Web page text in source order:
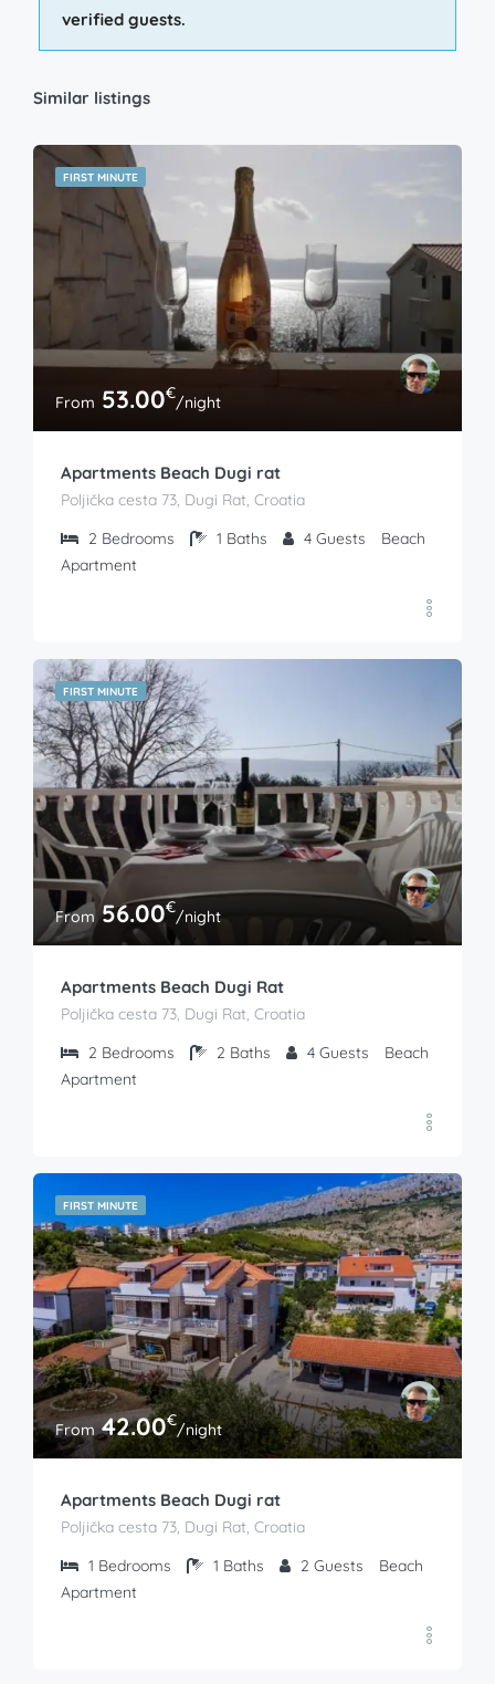
verified guests.
Similar listings
FIRST MINUTE
From 53.00€/night
Apartments Beach Dugi rat
Poljička cesta 73, Dugi Rat, Croatia
2 Bedrooms 1 Baths 4 Guests
Beach
Apartment
FIRST MINUTE
From56.00€/night
Apartments Beach Dugi Rat
Poljička cesta 73, Dugi Rat, Croatia
2 Bedrooms 2 Baths 4 Guests
Beach
Apartment
FIRST MINUTE
From42.00€/night
Apartments Beach Dugi rat
Poljička cesta 73, Dugi Rat, Croatia
1 Bedrooms 1 Baths 2 Guests
Beach
Apartment